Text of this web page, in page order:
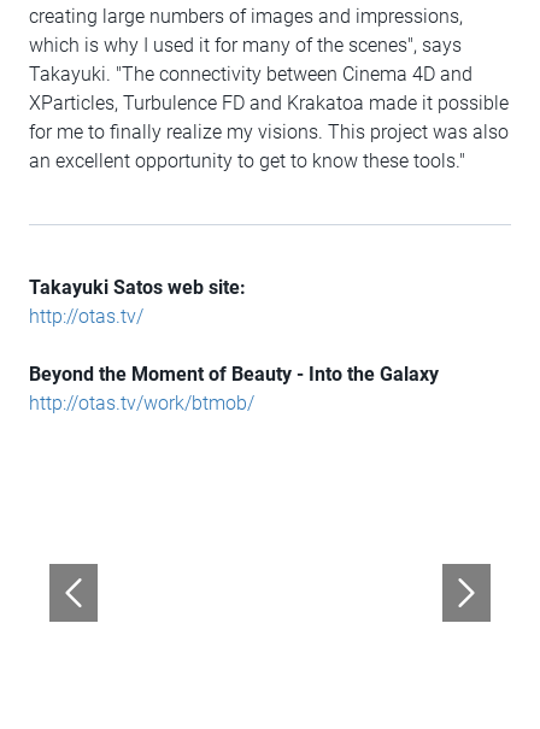
creating large numbers of images and impressions,
which is why I used it for many of the scenes", says
Takayuki. "The connectivity between Cinema 4D and
XParticles, Turbulence FD and Krakatoa made it possible
for me to finally realize my visions. This project was also
an excellent opportunity to get to know these tools."
Takayuki Satos web site:
http://otas.tv/
Beyond the Moment of Beauty - Into the Galaxy
http://otas.tv/work/btmob/